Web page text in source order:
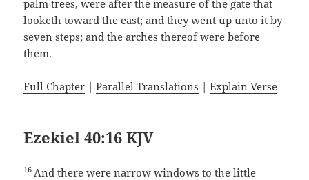
palm trees, were after the measure of the gate that
looketh toward the east; and they went up unto it by
seven steps; and the arches thereof were before
them.
Full Chapter |Parallel Translations |Explain Verse
Ezekiel 40:16 KJV
16 And there were narrow windows to the little